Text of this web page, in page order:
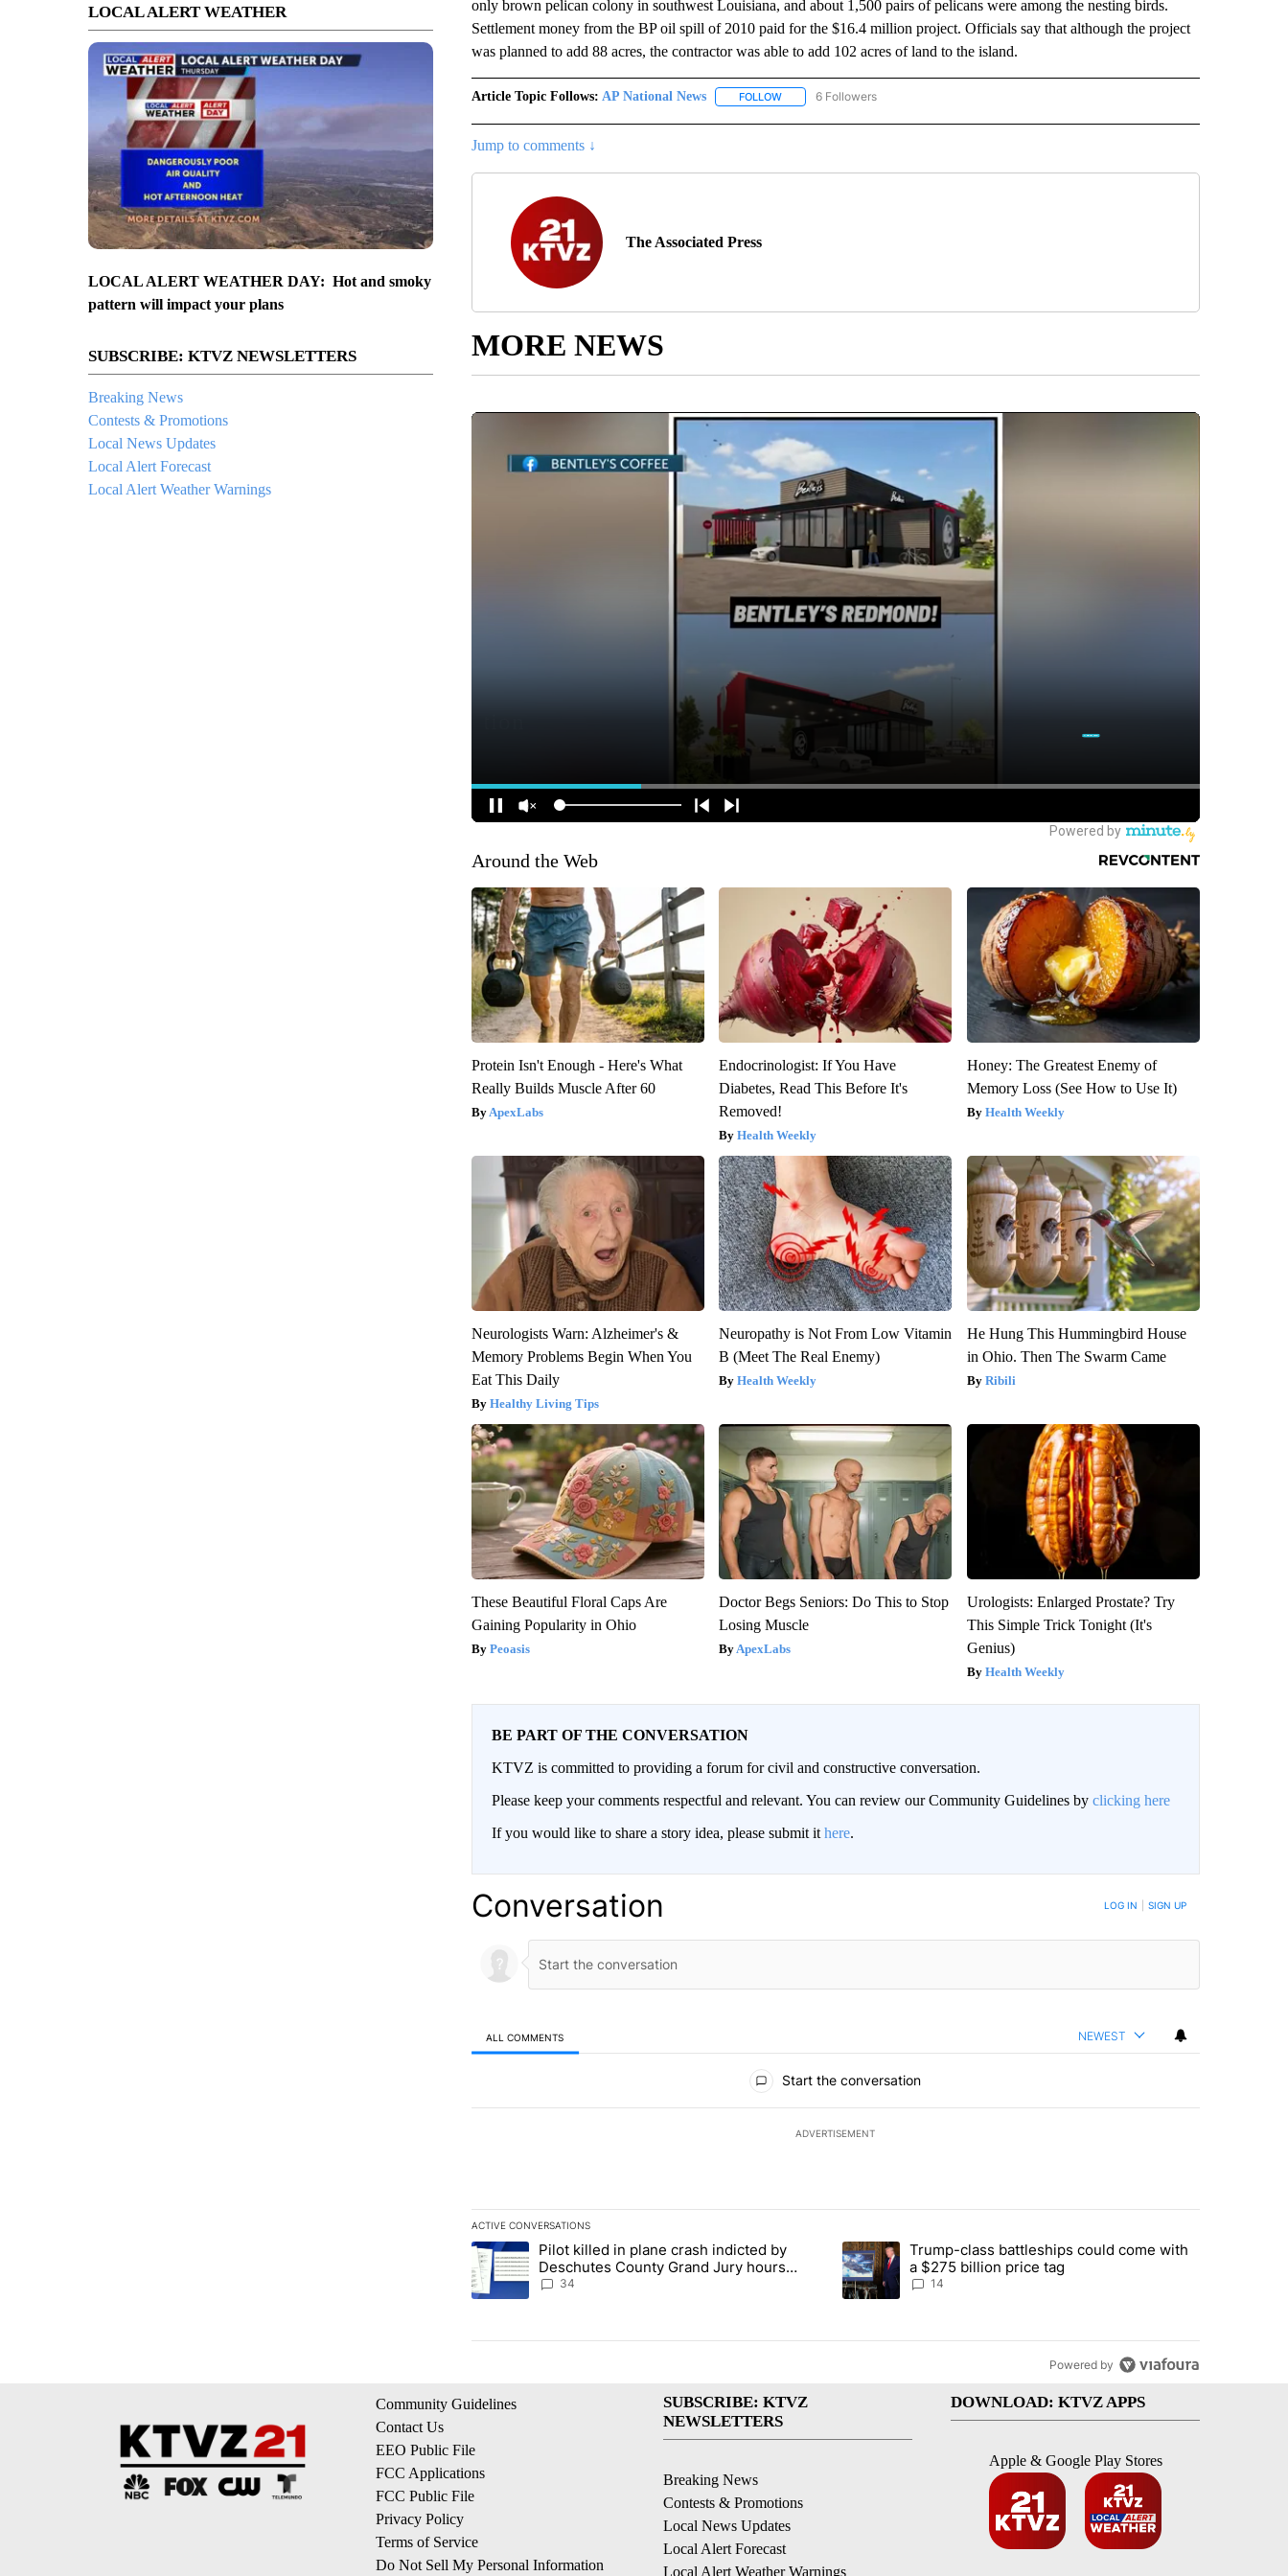
LOCAL ALERT WEATHER
LOCAL ALERT WEATHER DAY: Hot and smoky
pattern will impact your plans
SUBSCRIBE: KTVZ NEWSLETTERS
Breaking News
Contests & Promotions
Local News Updates
Local Alert Forecast
Local Alert Weather Warnings
only brown pelican colony in southwest Louisiana, and about 1,500 pairs of pelicans were among the nesting birds.
Settlement money from the BP oil spill of 2010 paid for the $16.4 million project. Officials say that although the project
was planned to add 88 acres, the contractor was able to add 102 acres of land to the island.
Article Topic Follows: AP National News FOLLOWFOLLOW "AP NATIONAL NEWS" TO RECEIVE NOTIFICATIONS ABOUT NEW PAGES ON "AP NATIONAL
6 Followers
Jump to comments ↓
The Associated Press
MORE NEWS
Around the Web
Protein Isn't Enough - Here's What
Really Builds Muscle After 60
ApexLabs
Endocrinologist: If You Have
Diabetes, Read This Before It's
Removed!
Health Weekly
Honey: The Greatest Enemy of
Memory Loss (See How to Use It)
Health Weekly
Neurologists Warn: Alzheimer's &
Memory Problems Begin When You
Eat This Daily
Healthy Living Tips
Neuropathy is Not From Low Vitamin
B (Meet The Real Enemy)
Health Weekly
He Hung This Hummingbird House
in Ohio. Then The Swarm Came
Ribili
These Beautiful Floral Caps Are
Gaining Popularity in Ohio
Peoasis
Doctor Begs Seniors: Do This to Stop
Losing Muscle
ApexLabs
Urologists: Enlarged Prostate? Try
This Simple Trick Tonight (It's
Genius)
Health Weekly
BE PART OF THE CONVERSATION
KTVZ is committed to providing a forum for civil and constructive conversation.
Please keep your comments respectful and relevant. You can review our Community Guidelines by clicking here
If you would like to share a story idea, please submit it here.
Conversation LOG IN SIGN UP
ALL COMMENTS NEWEST
Start the conversation
ADVERTISEMENT
ACTIVE CONVERSATIONS
The following is a list of the most commented articles in the last 7 days.
A trending article titled "Pilot killed in plane crash indicted by Deschutes County Grand Jury hours before incident, case
Pilot killed in plane crash indicted by
Deschutes County Grand Jury hours
before incident, case dismissed following
34
A trending article titled "Trump-class battleships could come with a
Trump-class battleships could come with
a $275 billion price tag
14
Powered by
Community Guidelines
Contact Us
EEO Public File
FCC Applications
FCC Public File
Privacy Policy
Terms of Service
Do Not Sell My Personal Information
SUBSCRIBE: KTVZ
NEWSLETTERS
Breaking News
Contests & Promotions
Local News Updates
Local Alert Forecast
Local Alert Weather Warnings
DOWNLOAD: KTVZ APPS
Apple & Google Play Stores